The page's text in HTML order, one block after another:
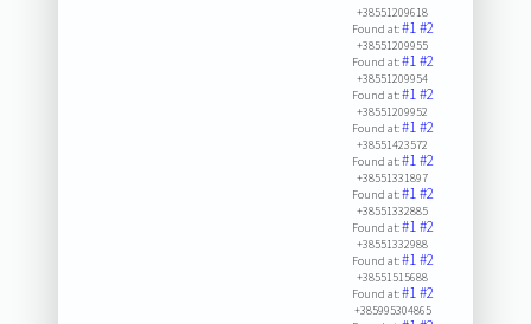
+38551209618
Found at:#1#2
+38551209955
Found at:#1#2
+38551209954
Found at:#1#2
+38551209952
Found at:#1#2
+38551423572
Found at:#1#2
+38551331897
Found at:#1#2
+38551332885
Found at:#1#2
+38551332988
Found at:#1#2
+38551515688
Found at:#1#2
+385995304865